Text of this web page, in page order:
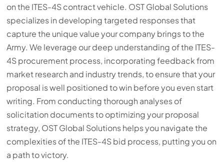
on the ITES-4S contract vehicle. OST Global Solutions
specializes in developing targeted responses that
capture the unique value your company brings to the
Army. We leverage our deep understanding of the ITES-
4S procurement process, incorporating feedback from
market research and industry trends, to ensure that your
proposal is well positioned to win before you even start
writing. From conducting thorough analyses of
solicitation documents to optimizing your proposal
strategy, OST Global Solutions helps you navigate the
complexities of the ITES-4S bid process, putting you on
a path to victory.